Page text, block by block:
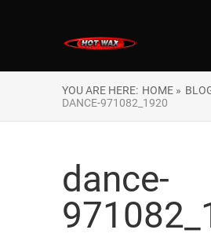
YOU ARE HERE: HOME »
DANCE-971082_1920
dance-